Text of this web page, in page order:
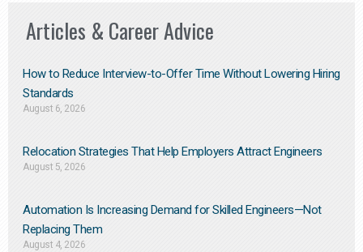
Articles & Career Advice
How to Reduce Interview-to-Offer Time Without Lowering Hiring
Standards
August 6, 2026
Relocation Strategies That Help Employers Attract Engineers
August 5, 2026
Automation Is Increasing Demand for Skilled Engineers—Not
Replacing Them​
August 4, 2026